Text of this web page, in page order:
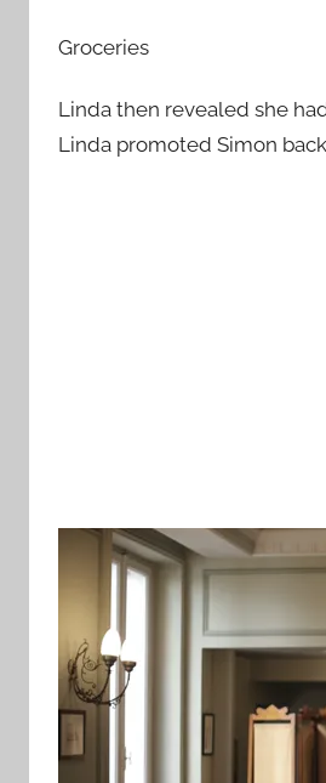
Groceries
Linda then revealed she
Linda promoted Simon